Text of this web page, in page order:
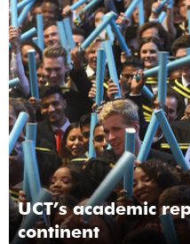
UCT’s academic
continent